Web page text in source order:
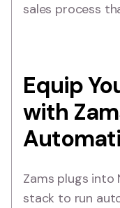
sales process
Equip
with
Zams plugs
stack to run